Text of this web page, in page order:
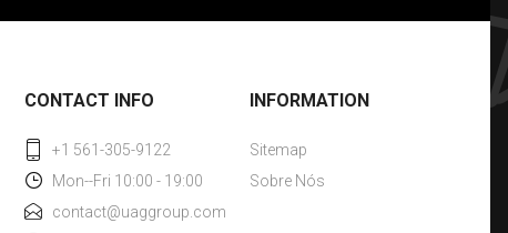
CONTACT INFO
+1 561-305-9122
Mon--Fri 10:00 - 19:00
contact@uaggroup.com
INFORMATION
Sitemap
Sobre Nós